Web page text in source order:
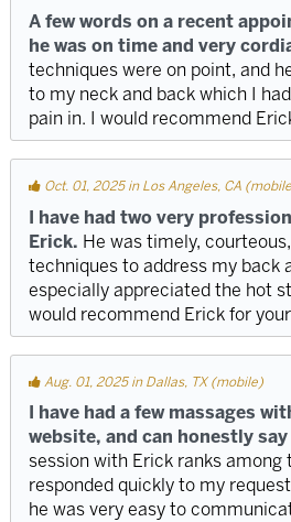
A few words on a recent
he was on time and very
techniques were on point, and
to my neck and back which I
pain in. I would recommend
Oct. 01, 2025 in Los Angeles, CA
I have had two very
Erick. He was timely,
techniques to address my back
especially appreciated the hot
would recommend Erick for
Aug. 01, 2025 in Dallas, TX (mobile)
I have had a few massages
website, and can honestly
session with Erick ranks among
responded quickly to my
he was very easy to